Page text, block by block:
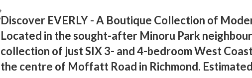
Discover EVERLY - A Boutique Collection of
Located in the sought-after Minoru Park
collection of just SIX 3- and 4-bedroom West
the centre of Moffatt Road in Richmond.